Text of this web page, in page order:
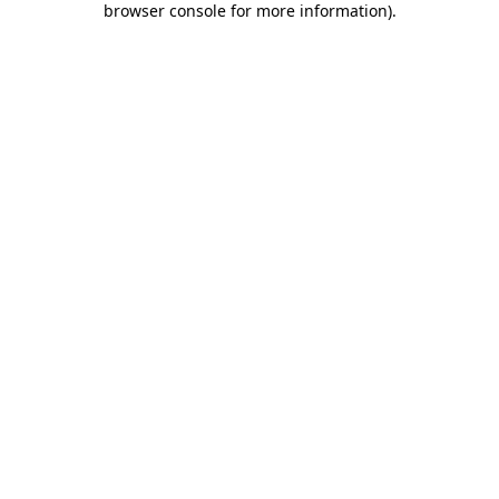
browser console for more information).